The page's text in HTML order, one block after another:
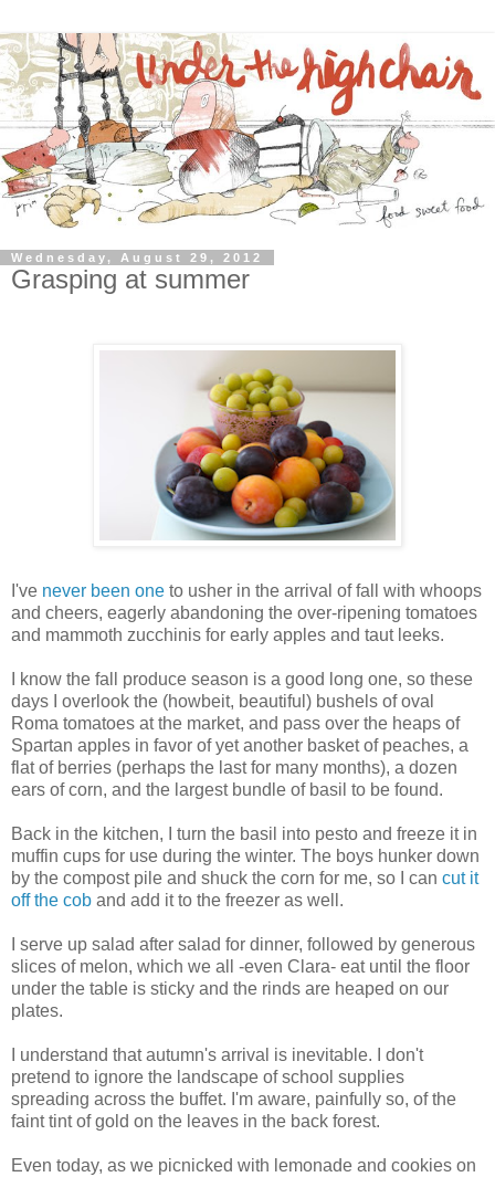
Wednesday, August 29, 2012
Grasping at summer
I've never been one to usher in the arrival of fall with whoops
and cheers, eagerly abandoning the over-ripening tomatoes
and mammoth zucchinis for early apples and taut leeks.
I know the fall produce season is a good long one, so these
days I overlook the (howbeit, beautiful) bushels of oval
Roma tomatoes at the market, and pass over the heaps of
Spartan apples in favor of yet another basket of peaches, a
flat of berries (perhaps the last for many months), a dozen
ears of corn, and the largest bundle of basil to be found.
Back in the kitchen, I turn the basil into pesto and freeze it in
muffin cups for use during the winter. The boys hunker down
by the compost pile and shuck the corn for me, so I can cut it
off the cob and add it to the freezer as well.
I serve up salad after salad for dinner, followed by generous
slices of melon, which we all -even Clara- eat until the floor
under the table is sticky and the rinds are heaped on our
plates.
I understand that autumn's arrival is inevitable. I don't
pretend to ignore the landscape of school supplies
spreading across the buffet. I'm aware, painfully so, of the
faint tint of gold on the leaves in the back forest.
Even today, as we picnicked with lemonade and cookies on